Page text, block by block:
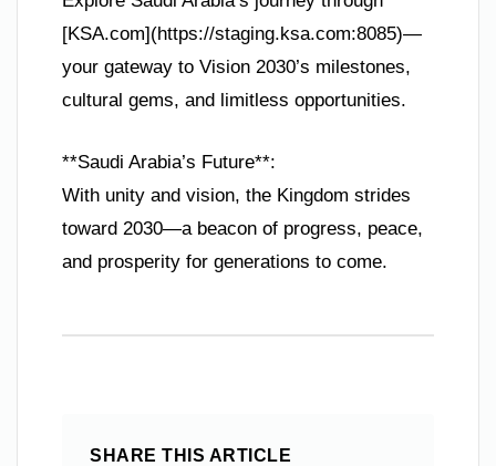
[KSA.com](https://staging.ksa.com:8085)—
your gateway to Vision 2030’s milestones,
cultural gems, and limitless opportunities.
**Saudi Arabia’s Future**:
With unity and vision, the Kingdom strides
toward 2030—a beacon of progress, peace,
and prosperity for generations to come.
SHARE THIS ARTICLE